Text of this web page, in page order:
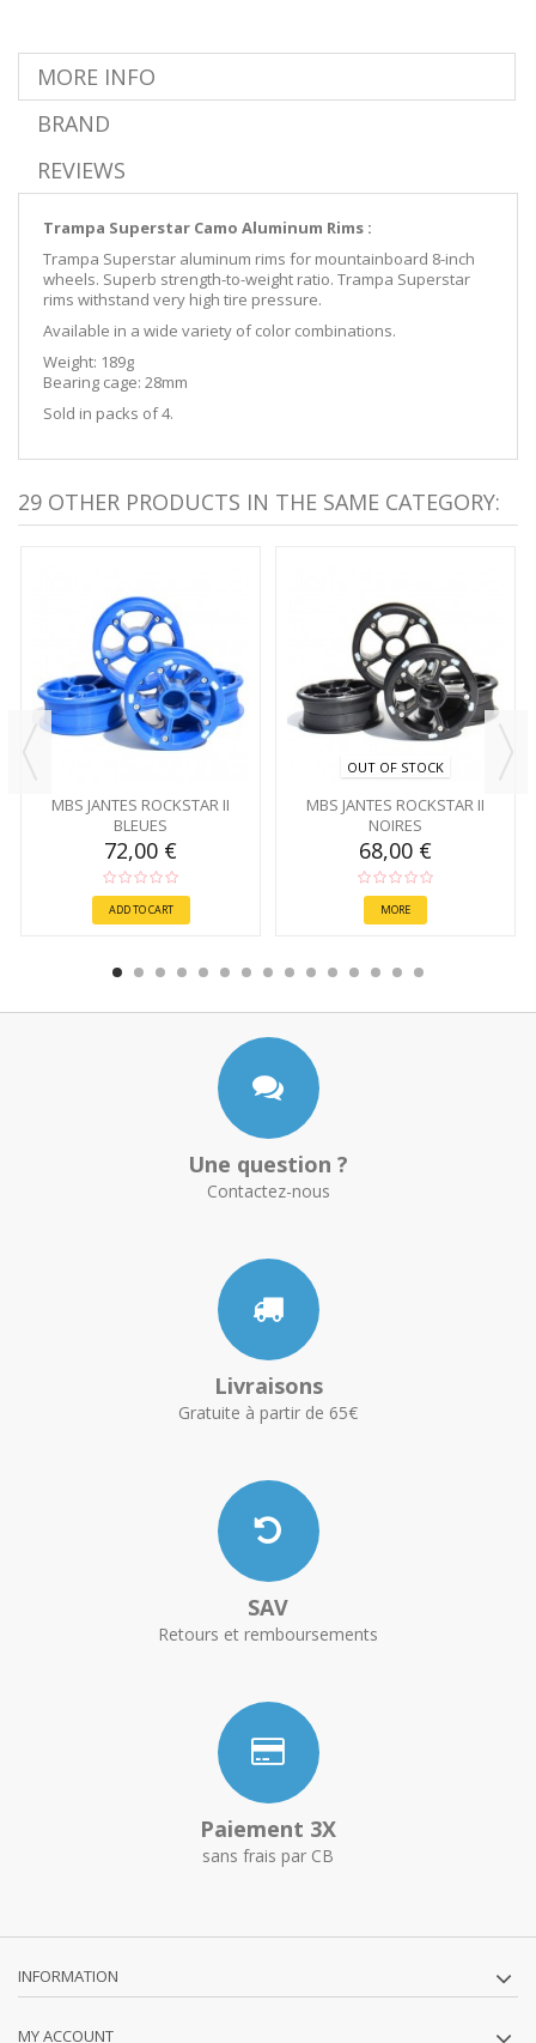
MORE INFO
BRAND
REVIEWS
Trampa Superstar Camo Aluminum Rims :
Trampa Superstar aluminum rims for mountainboard 8-inch
wheels. Superb strength-to-weight ratio. Trampa Superstar
rims withstand very high tire pressure.
Available in a wide variety of color combinations.
Weight: 189g
Bearing cage: 28mm
Sold in packs of 4.
29 OTHER PRODUCTS IN THE SAME CATEGORY:
MBS JANTES ROCKSTAR II
BLEUES
72,00 €
ADD TO CART
OUT OF STOCK
MBS JANTES ROCKSTAR II
NOIRES
68,00 €
MORE
Une question ?
Contactez-nous
Livraisons
Gratuite à partir de 65€
SAV
Retours et remboursements
Paiement 3X
sans frais par CB
INFORMATION
MY ACCOUNT